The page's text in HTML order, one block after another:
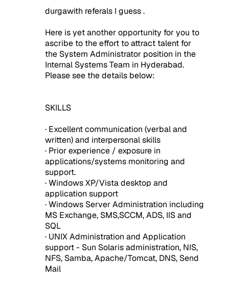
durgawith referals I guess .
Here is yet another opportunity for you to
ascribe to the effort to attract talent for
the System Administrator position in the
Internal Systems Team in Hyderabad.
Please see the details below:
SKILLS
· Excellent communication (verbal and
written) and interpersonal skills
· Prior experience / exposure in
applications/systems monitoring and
support.
· Windows XP/Vista desktop and
application support
· Windows Server Administration including
MS Exchange, SMS,SCCM, ADS, IIS and
SQL
· UNIX Administration and Application
support - Sun Solaris administration, NIS,
NFS, Samba, Apache/Tomcat, DNS, Send
Mail